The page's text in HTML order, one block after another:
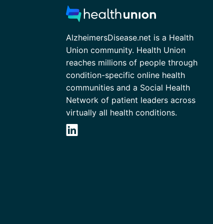
AlzheimersDisease.net is a Health
Union community. Health Union
reaches millions of people through
condition-specific online health
communities and a Social Health
Network of patient leaders across
virtually all health conditions.